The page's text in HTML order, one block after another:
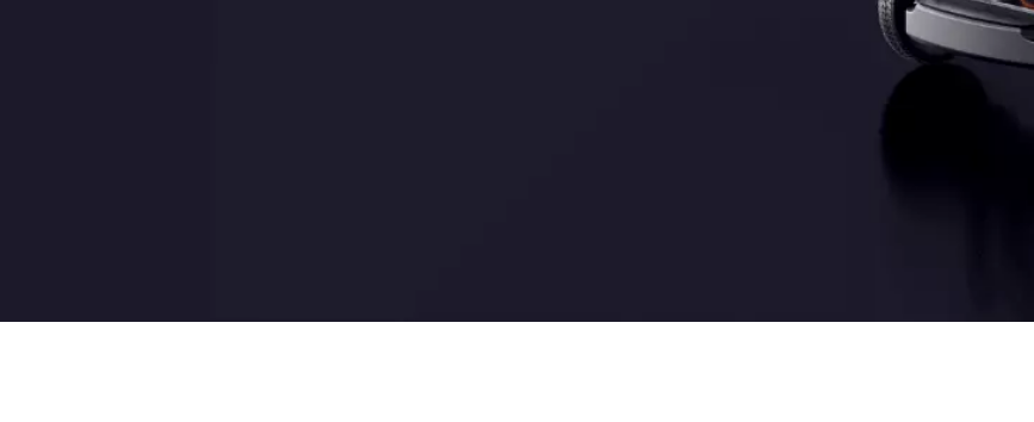
solutions enable flexible, seamless integration across diverse urban operations.